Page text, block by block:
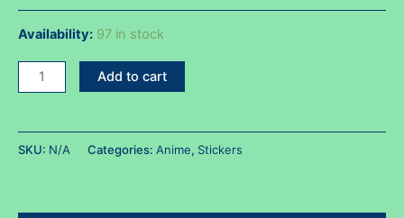
Availability: 97 in stock
Zoro
HUH!?
sticker
quantity
Add to cart
SKU: N/A Categories: Anime, Stickers